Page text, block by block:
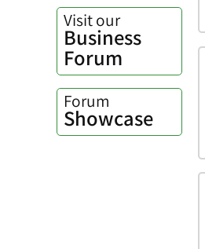
Visit our
Business
Forum
Forum
Showcase